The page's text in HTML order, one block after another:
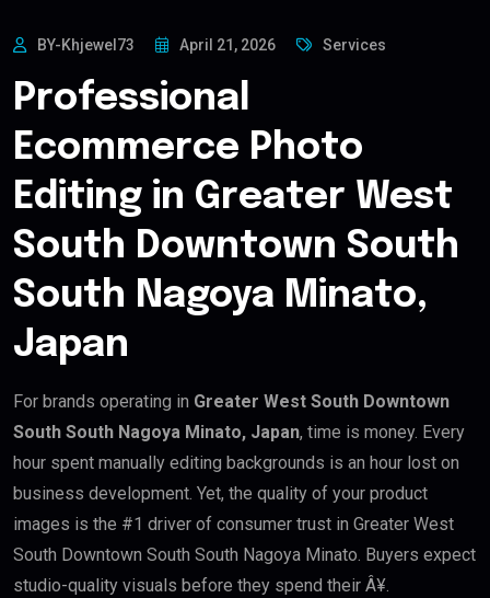
BY-Khjewel73 April 21, 2026 Services
Professional
Ecommerce Photo
Editing in Greater West
South Downtown South
South Nagoya Minato,
Japan
For brands operating in Greater West South Downtown
South South Nagoya Minato, Japan, time is money. Every
hour spent manually editing backgrounds is an hour lost on
business development. Yet, the quality of your product
images is the #1 driver of consumer trust in Greater West
South Downtown South South Nagoya Minato. Buyers expect
studio-quality visuals before they spend their Â¥.